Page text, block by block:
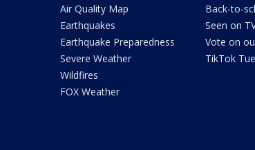
Air Quality Map
Earthquakes
Earthquake Preparedness
Severe Weather
Wildfires
FOX Weather
Back-to-
Seen on
Vote on
TikTok